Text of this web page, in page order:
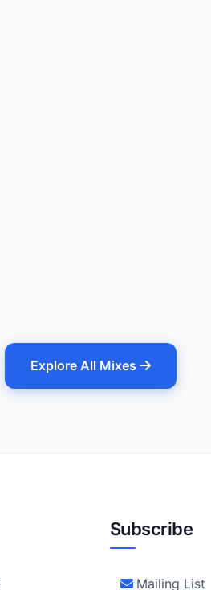
Explore All Mixes
Subscribe
Mailing List